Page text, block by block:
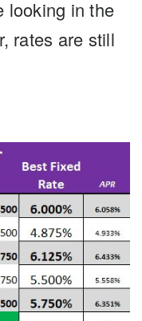
looking in the
rates are still